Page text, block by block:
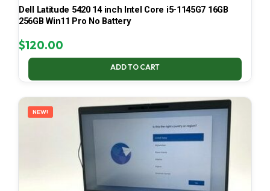
Dell Latitude 5420 14 inch Intel Core i5-1145G7 16GB
256GB Win11 Pro No Battery
$120.00
ADD TO CART
NEW!